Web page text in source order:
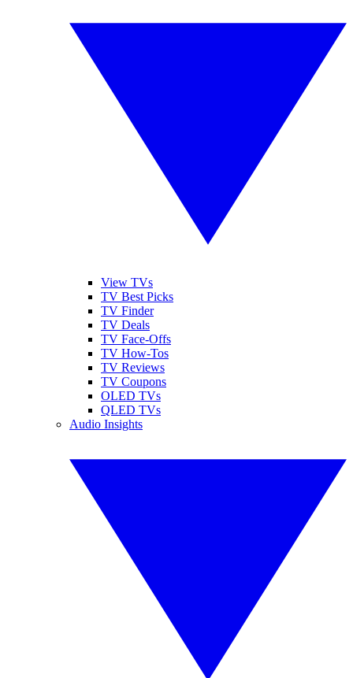
View TVs
TV Best Picks
TV Finder
TV Deals
TV Face-Offs
TV How-Tos
TV Reviews
TV Coupons
OLED TVs
QLED TVs
Audio Insights